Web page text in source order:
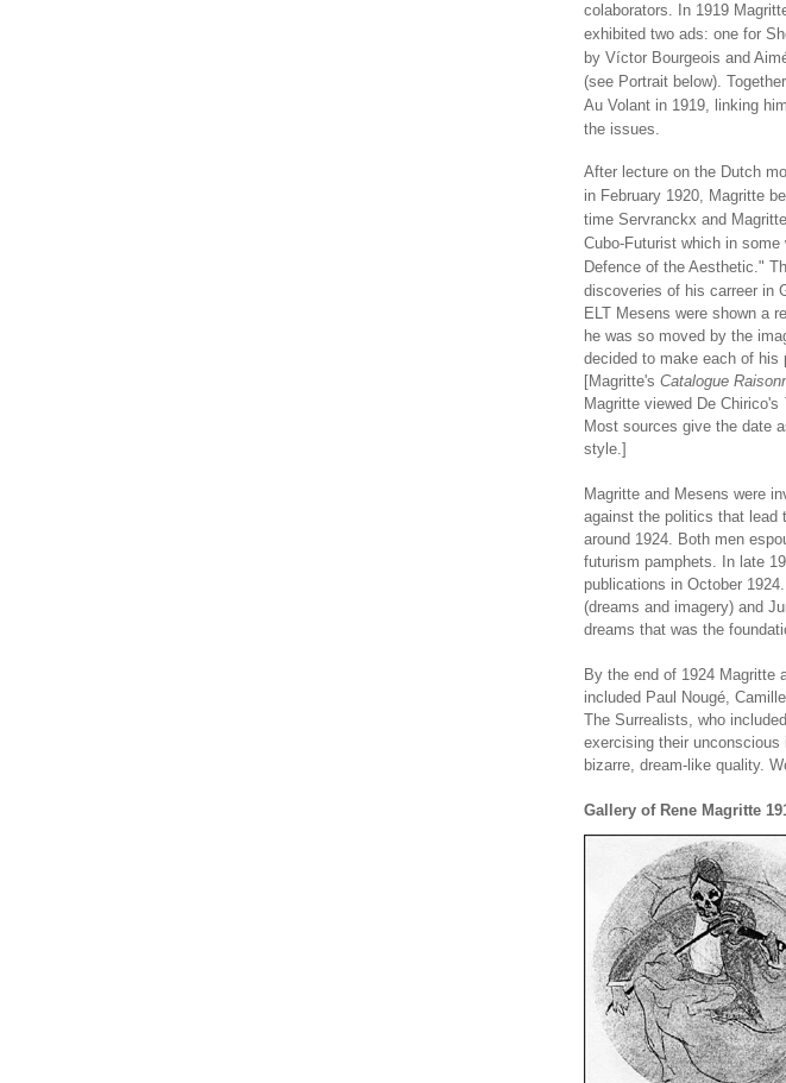
colaborators. In 1919
exhibited two ads: one for
by Víctor Bourgeois and
(see Portrait below).
Au Volant in 1919, linking
the issues.
After lecture on the Dutch
in February 1920, Magritte
time Servranckx and
Cubo-Futurist which in
Defence of the Aesthetic."
discoveries of his carreer in
ELT Mesens were shown a
he was so moved by the
decided to make each of his
[Magritte's Catalogue
Magritte viewed De Chirico's
Most sources give the date
style.]
Magritte and Mesens were
against the politics that lead
around 1924. Both men
futurism pamphets. In late
publications in October
(dreams and imagery) and
dreams that was the
By the end of 1924 Magritte
included Paul Nougé,
The Surrealists, who
exercising their
bizarre, dream-like quality.
Gallery of Rene Magritte